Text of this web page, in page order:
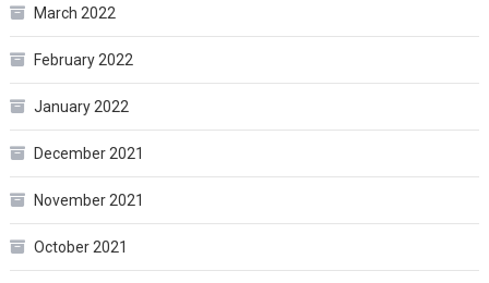
March 2022
February 2022
January 2022
December 2021
November 2021
October 2021